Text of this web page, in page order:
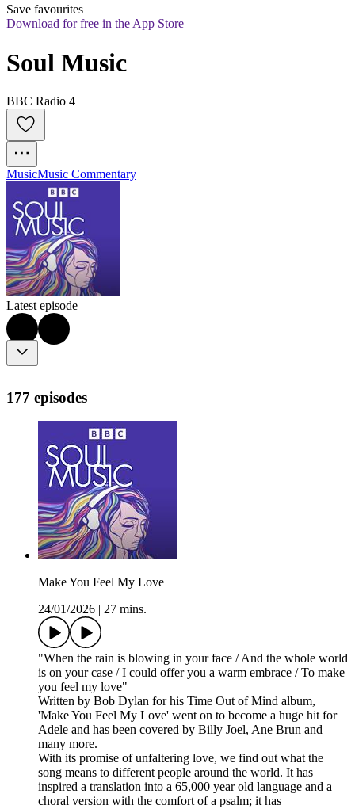
Save favourites
Download for free in the App Store
Soul Music
BBC Radio 4
MusicMusic Commentary
Latest episode
177 episodes
Make You Feel My Love
24/01/2026
27 mins.
"When the rain is blowing in your face / And the whole world
is on your case / I could offer you a warm embrace / To make
you feel my love"
Written by Bob Dylan for his Time Out of Mind album,
'Make You Feel My Love' went on to become a huge hit for
Adele and has been covered by Billy Joel, Ane Brun and
many more.
With its promise of unfaltering love, we find out what the
song means to different people around the world. It has
inspired a translation into a 65,000 year old language and a
choral version with the comfort of a psalm; it has